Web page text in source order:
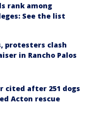
rank among
See the list
protesters clash
in Rancho Palos
cited after 251 dogs
Acton rescue